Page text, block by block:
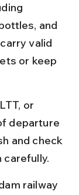
and
valid
or keep
or
departure
and check
railway